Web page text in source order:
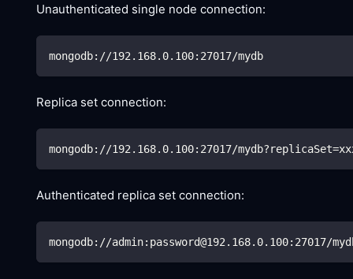
Unauthenticated single node connection:
mongodb://192.168.0.100:27017/mydb
Replica set connection:
mongodb://192.168.0.100:27017/mydb?replicaSet=
Authenticated replica set connection:
mongodb://admin:password@192.168.0.100:27017/